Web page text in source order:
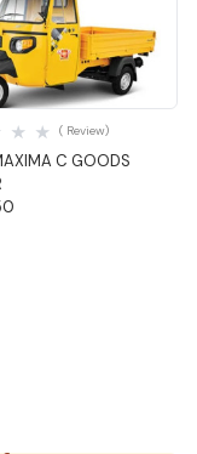
Quick View
C GOODS
( Review)